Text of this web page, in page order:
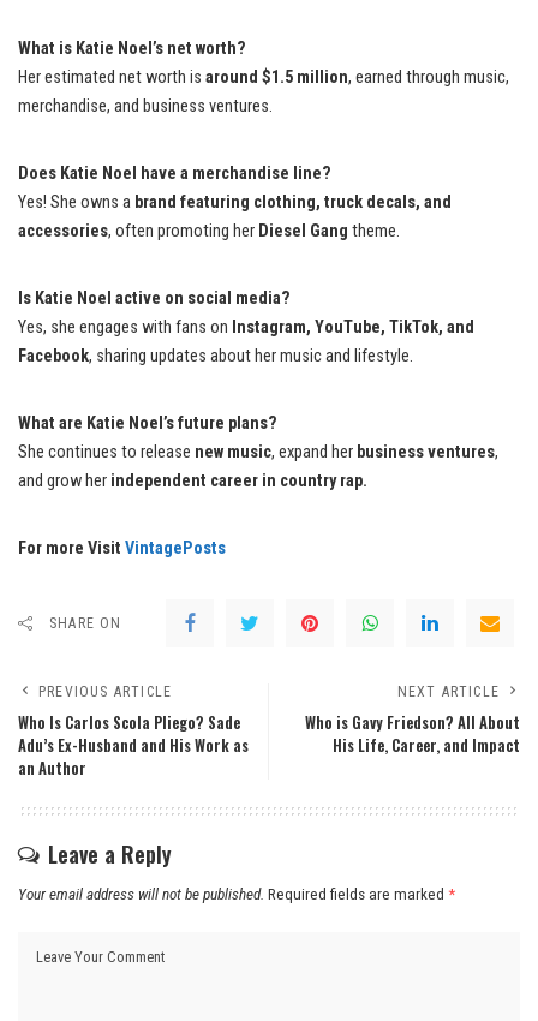
What is Katie Noel’s net worth?
Her estimated net worth is around $1.5 million, earned through music,
merchandise, and business ventures.
Does Katie Noel have a merchandise line?
Yes! She owns a brand featuring clothing, truck decals, and
accessories, often promoting her Diesel Gang theme.
Is Katie Noel active on social media?
Yes, she engages with fans on Instagram, YouTube, TikTok, and
Facebook, sharing updates about her music and lifestyle.
What are Katie Noel’s future plans?
She continues to release new music, expand her business ventures,
and grow her independent career in country rap.
For more Visit VintagePosts
SHARE ON
PREVIOUS ARTICLE
Who Is Carlos Scola Pliego? Sade
Adu’s Ex-Husband and His Work as
an Author
NEXT ARTICLE
Who is Gavy Friedson? All About
His Life, Career, and Impact
Leave a Reply
Your email address will not be published. Required fields are marked *